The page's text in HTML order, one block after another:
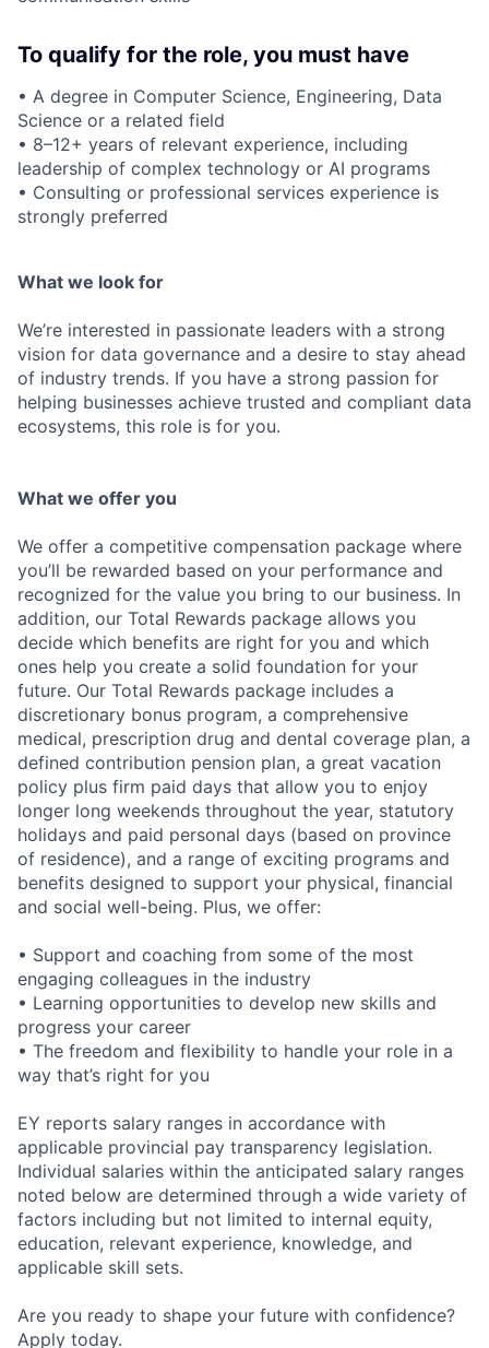
To qualify for the role, you must have
• A degree in Computer Science, Engineering, Data
Science or a related field
• 8–12+ years of relevant experience, including
leadership of complex technology or AI programs
• Consulting or professional services experience is
strongly preferred
What we look for
We’re interested in passionate leaders with a strong
vision for data governance and a desire to stay ahead
of industry trends. If you have a strong passion for
helping businesses achieve trusted and compliant data
ecosystems, this role is for you.
What we offer you
We offer a competitive compensation package where
you’ll be rewarded based on your performance and
recognized for the value you bring to our business. In
addition, our Total Rewards package allows you
decide which benefits are right for you and which
ones help you create a solid foundation for your
future. Our Total Rewards package includes a
discretionary bonus program, a comprehensive
medical, prescription drug and dental coverage plan, a
defined contribution pension plan, a great vacation
policy plus firm paid days that allow you to enjoy
longer long weekends throughout the year, statutory
holidays and paid personal days (based on province
of residence), and a range of exciting programs and
benefits designed to support your physical, financial
and social well-being. Plus, we offer:
• Support and coaching from some of the most
engaging colleagues in the industry
• Learning opportunities to develop new skills and
progress your career
• The freedom and flexibility to handle your role in a
way that’s right for you
EY reports salary ranges in accordance with
applicable provincial pay transparency legislation.
Individual salaries within the anticipated salary ranges
noted below are determined through a wide variety of
factors including but not limited to internal equity,
education, relevant experience, knowledge, and
applicable skill sets.
Are you ready to shape your future with confidence?
Apply today.